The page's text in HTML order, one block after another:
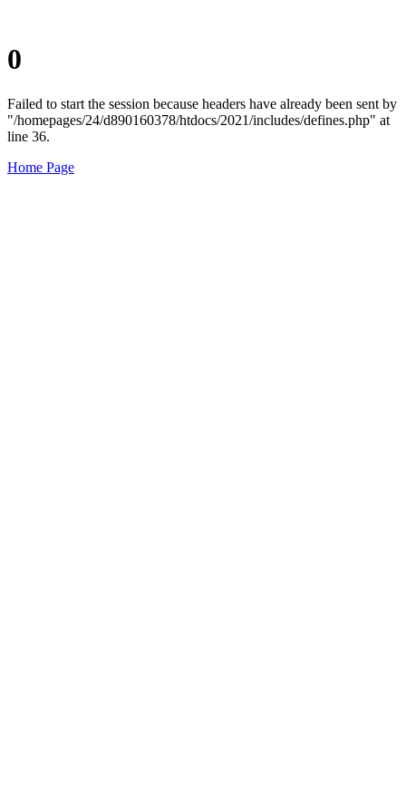
0
Failed to start the session because headers have already been sent by
"/homepages/24/d890160378/htdocs/2021/includes/defines.php" at
line 36.
Home Page